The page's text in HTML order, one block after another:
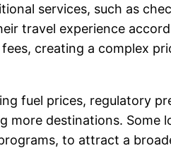
services, such as
travel experience
creating a complex
fuel prices, regulatory
destinations. Some
to attract a